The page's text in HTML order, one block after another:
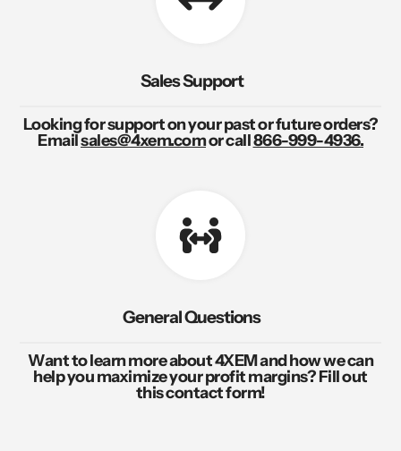
Sales Support
Looking for support on your past or future orders?
Emailsales@4xem.comor call866-999-4936.
General Questions
Want to learn more about 4XEM and how we can
help you maximize your profit margins? Fill out
this contact form!